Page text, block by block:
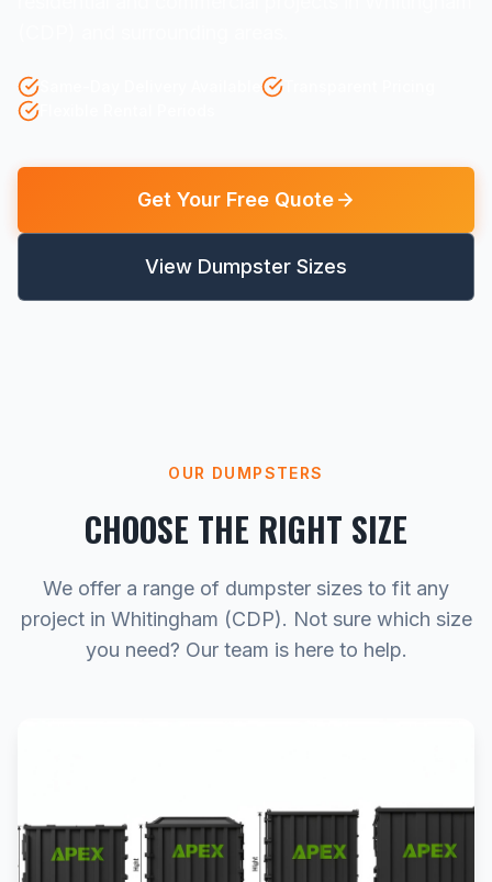
Get Your Free Quote
View Dumpster Sizes
OUR DUMPSTERS
CHOOSE THE RIGHT SIZE
We offer a range of dumpster sizes to fit any
project in Whitingham (CDP). Not sure which size
you need? Our team is here to help.